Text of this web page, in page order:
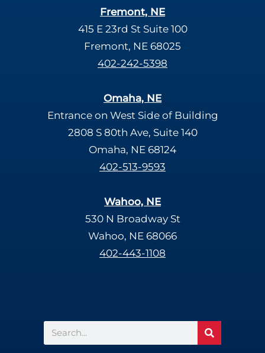
Fremont, NE
415 E 23rd St Suite 100
Fremont, NE 68025
402-242-5398
Omaha, NE
Entrance on West Side of Building
2808 S 80th Ave, Suite 140
Omaha, NE 68124
402-513-9593
Wahoo, NE
530 N Broadway St
Wahoo, NE 68066
402-443-1108
Search